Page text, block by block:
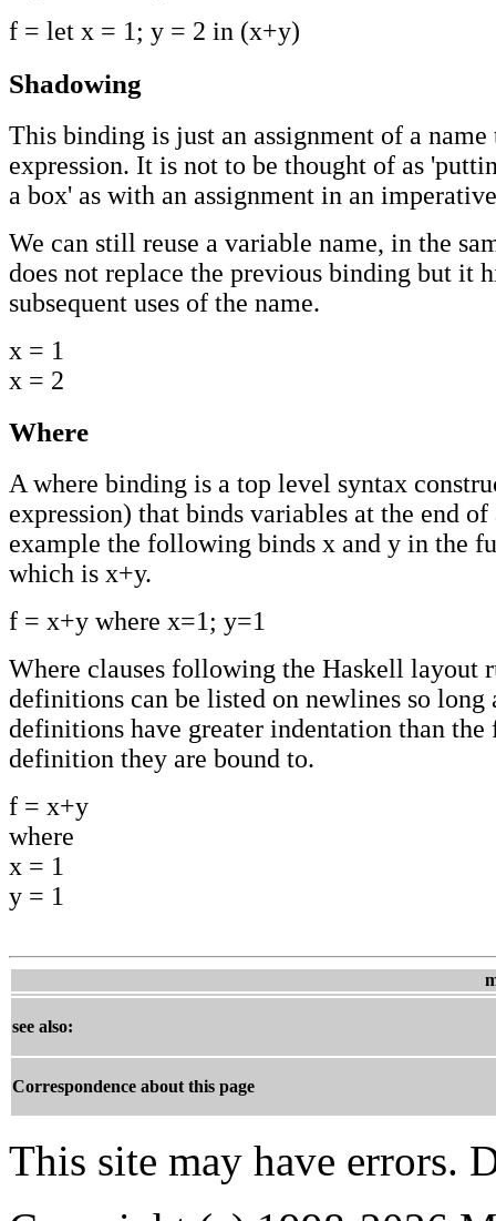
f = let x = 1; y = 2 in (x+y)
Shadowing
This binding is just an assignment of a name
expression. It is not to be thought of as
a box' as with an assignment in an
We can still reuse a variable name, in the
does not replace the previous binding but it
subsequent uses of the name.
x = 1
x = 2
Where
A where binding is a top level syntax
expression) that binds variables at the end
example the following binds x and y in the
which is x+y.
f = x+y where x=1; y=1
Where clauses following the Haskell layout
definitions can be listed on newlines so long
definitions have greater indentation than
definition they are bound to.
f = x+y
where
x = 1
y = 1
see also:
Correspondence about this page
This site may have errors.